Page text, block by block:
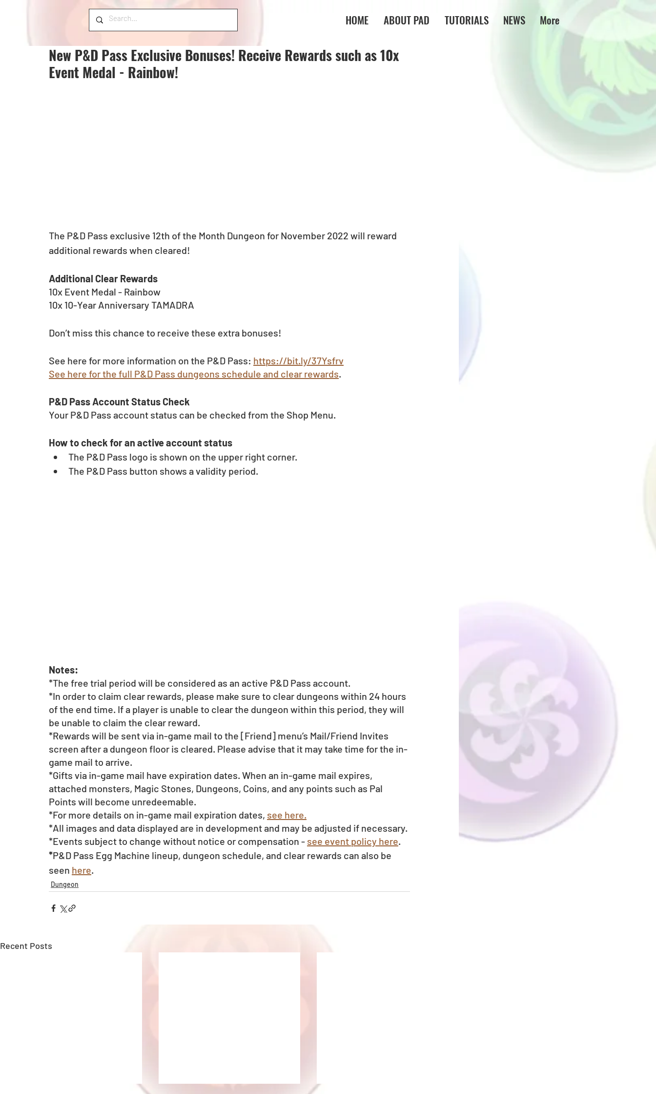
HOME ABOUT PAD TUTORIALS NEWS More
New P&D Pass Exclusive Bonuses! Receive Rewards such as 10x
Event Medal - Rainbow!
The P&D Pass exclusive 12th of the Month Dungeon for November 2022 will reward
additional rewards when cleared!
Additional Clear Rewards
10x Event Medal - Rainbow
10x 10-Year Anniversary TAMADRA
Don’t miss this chance to receive these extra bonuses!
See here for more information on the P&D Pass: https://bit.ly/37Ysfrv
See here for the full P&D Pass dungeons schedule and clear rewards.
P&D Pass Account Status Check
Your P&D Pass account status can be checked from the Shop Menu.
How to check for an active account status
The P&D Pass logo is shown on the upper right corner.
The P&D Pass button shows a validity period.
Notes:
*The free trial period will be considered as an active P&D Pass account.
*In order to claim clear rewards, please make sure to clear dungeons within 24 hours
of the end time. If a player is unable to clear the dungeon within this period, they will
be unable to claim the clear reward.
*Rewards will be sent via in-game mail to the [Friend] menu’s Mail/Friend Invites
screen after a dungeon floor is cleared. Please advise that it may take time for the in-
game mail to arrive.
*Gifts via in-game mail have expiration dates. When an in-game mail expires,
attached monsters, Magic Stones, Dungeons, Coins, and any points such as Pal
Points will become unredeemable.
*For more details on in-game mail expiration dates, see here.
*All images and data displayed are in development and may be adjusted if necessary.
*Events subject to change without notice or compensation - see event policy here.
*P&D Pass Egg Machine lineup, dungeon schedule, and clear rewards can also be
seen here.
Dungeon
Recent Posts